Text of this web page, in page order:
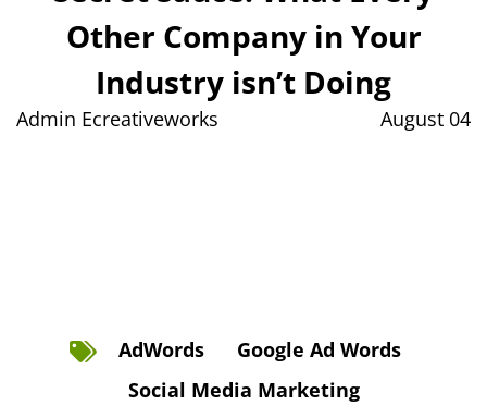
Other Company in Your
Industry isn’t Doing
Admin Ecreativeworks August 04
AdWords
Google Ad Words
Social Media Marketing